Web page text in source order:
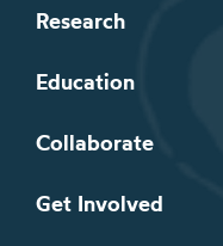
Research
Education
Collaborate
Get Involved